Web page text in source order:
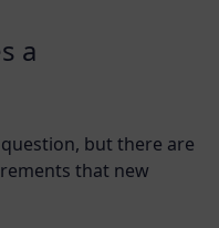
a
but there are
that new